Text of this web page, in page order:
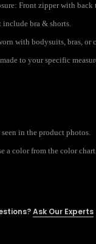
Front zipper with back
include bra & shorts.
with bodysuits, bras, or
to your specific
in the product photos.
a color from the color
Ask Our Experts